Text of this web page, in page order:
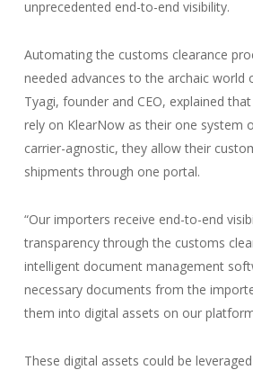
unprecedented end-to-end visibility.
Automating the customs clearance
needed advances to the archaic world
Tyagi, founder and CEO, explained
rely on KlearNow as their one system
carrier-agnostic, they allow their
shipments through one portal.
“Our importers receive end-to-end
transparency through the customs
intelligent document management
necessary documents from the
them into digital assets on our
These digital assets could be